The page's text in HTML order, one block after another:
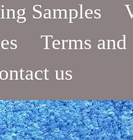
Samples
Terms and
us